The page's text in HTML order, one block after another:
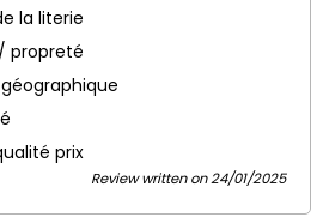
la literie
propreté
prix
Review written on 24/01/2025